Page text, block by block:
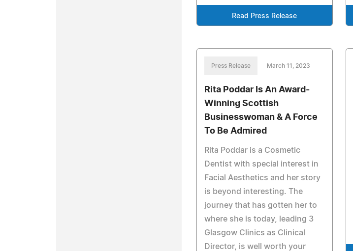
Read Press Release
Press Release March 11, 2023
Rita Poddar Is An Award-
Winning Scottish
Businesswoman & A Force
To Be Admired
Rita Poddar is a Cosmetic
Dentist with special interest in
Facial Aesthetics and her story
is beyond interesting. The
journey that has gotten her to
where she is today, leading 3
Glasgow Clinics as Clinical
Director, is well worth your